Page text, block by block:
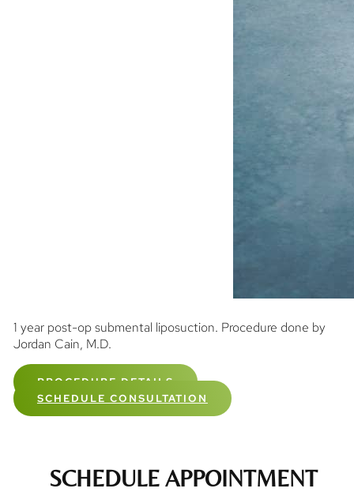
1 year post-op submental liposuction. Procedure done by
Jordan Cain, M.D.
PROCEDURE DETAILS
SCHEDULE CONSULTATION
SCHEDULE APPOINTMENT